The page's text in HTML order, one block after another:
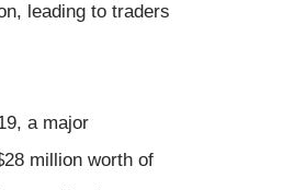
leading to traders
a major
million worth of